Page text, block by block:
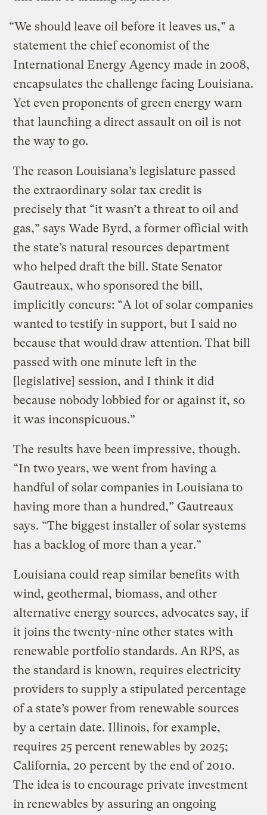
“We should leave oil before it leaves us,” a
statement the chief economist of the
International Energy Agency made in 2008,
encapsulates the challenge facing Louisiana.
Yet even proponents of green energy warn
that launching a direct assault on oil is not
the way to go.
The reason Louisiana’s legislature passed
the extraordinary solar tax credit is
precisely that “it wasn’t a threat to oil and
gas,” says Wade Byrd, a former official with
the state’s natural resources department
who helped draft the bill. State Senator
Gautreaux, who sponsored the bill,
implicitly concurs: “A lot of solar companies
wanted to testify in support, but I said no
because that would draw attention. That bill
passed with one minute left in the
[legislative] session, and I think it did
because nobody lobbied for or against it, so
it was inconspicuous.”
The results have been impressive, though.
“In two years, we went from having a
handful of solar companies in Louisiana to
having more than a hundred,” Gautreaux
says. “The biggest installer of solar systems
has a backlog of more than a year.”
Louisiana could reap similar benefits with
wind, geothermal, biomass, and other
alternative energy sources, advocates say, if
it joins the twenty-nine other states with
renewable portfolio standards. An RPS, as
the standard is known, requires electricity
providers to supply a stipulated percentage
of a state’s power from renewable sources
by a certain date. Illinois, for example,
requires 25 percent renewables by 2025;
California, 20 percent by the end of 2010.
The idea is to encourage private investment
in renewables by assuring an ongoing